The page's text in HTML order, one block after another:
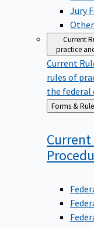
Jury
Current
practice
Current
rules of
the federal
Back
to
Forms &
Current